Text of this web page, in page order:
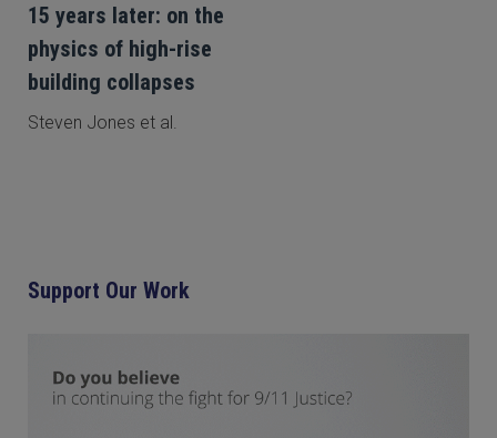
15 years later: on the
physics of high-rise
building collapses
Steven Jones et al.
Support Our Work